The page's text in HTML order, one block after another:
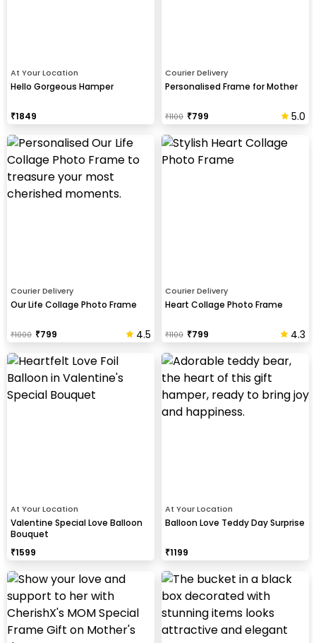
At Your Location
Hello Gorgeous Hamper
₹1849
Courier Delivery
Personalised Frame for Mother
₹1100 ₹799 5.0
Courier Delivery
Our Life Collage Photo Frame
₹1000 ₹799 4.5
Courier Delivery
Heart Collage Photo Frame
₹1100 ₹799 4.3
At Your Location
Valentine Special Love Balloon
Bouquet
₹1599
At Your Location
Balloon Love Teddy Day Surprise
₹1199